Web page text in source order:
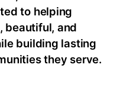
to helping
beautiful, and
building lasting
they serve.